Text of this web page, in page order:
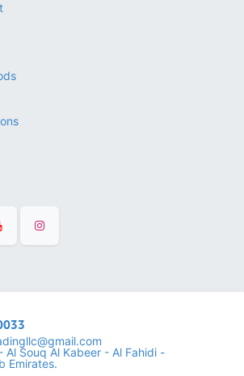
Al Souq Al ​Kabeer - Al Fahidi -
Emirates.